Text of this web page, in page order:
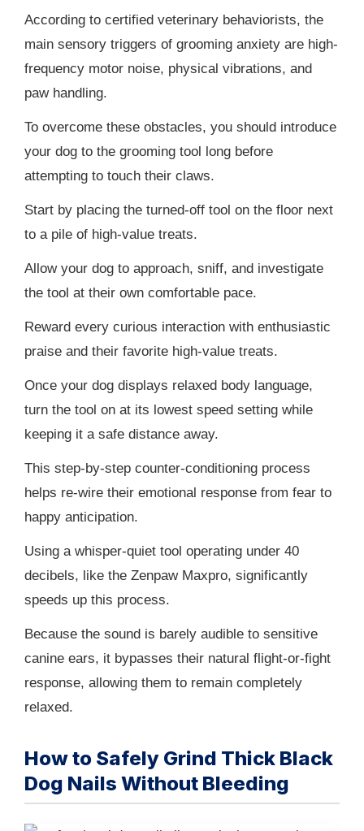
According to certified veterinary behaviorists, the
main sensory triggers of grooming anxiety are high-
frequency motor noise, physical vibrations, and
paw handling.
To overcome these obstacles, you should introduce
your dog to the grooming tool long before
attempting to touch their claws.
Start by placing the turned-off tool on the floor next
to a pile of high-value treats.
Allow your dog to approach, sniff, and investigate
the tool at their own comfortable pace.
Reward every curious interaction with enthusiastic
praise and their favorite high-value treats.
Once your dog displays relaxed body language,
turn the tool on at its lowest speed setting while
keeping it a safe distance away.
This step-by-step counter-conditioning process
helps re-wire their emotional response from fear to
happy anticipation.
Using a whisper-quiet tool operating under 40
decibels, like the Zenpaw Maxpro, significantly
speeds up this process.
Because the sound is barely audible to sensitive
canine ears, it bypasses their natural flight-or-fight
response, allowing them to remain completely
relaxed.
How to Safely Grind Thick Black
Dog Nails Without Bleeding